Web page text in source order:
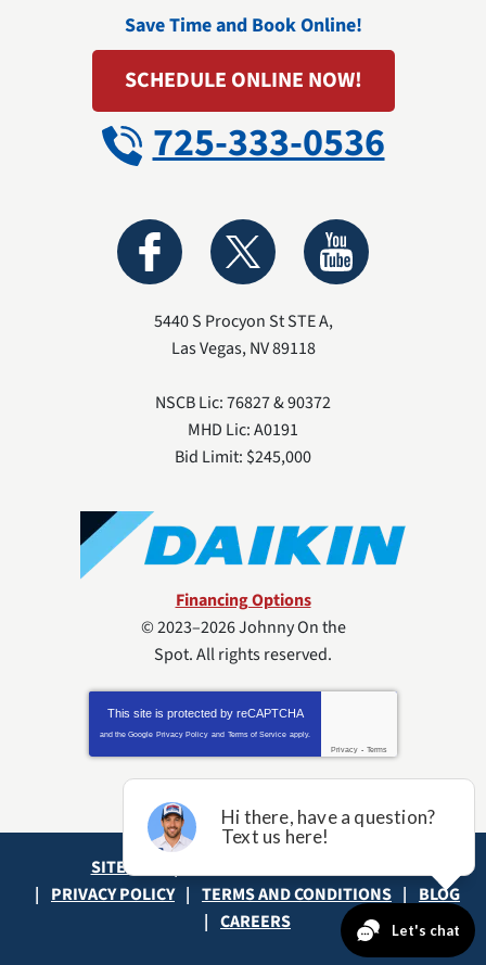
Save Time and Book Online!
SCHEDULE ONLINE NOW!
725-333-0536
5440 S Procyon St STE A,
Las Vegas,NV89118
NSCB Lic: 76827 & 90372
MHD Lic: A0191
Bid Limit: $245,000
Financing Options
© 2023–2026Johnny On the
Spot. All rights reserved.
This site is protected by reCAPTCHA
and the Google Privacy Policy and Terms of Service apply.
Privacy - Terms
SITE MAP
PRIVACY POLICY
TERMS AND CONDITIONS
BLOG
CAREERS